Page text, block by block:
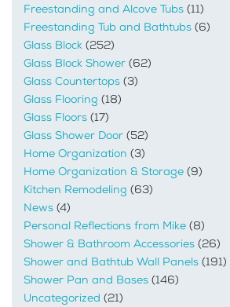
Freestanding and Alcove Tubs (11)
Freestanding Tub and Bathtubs (6)
Glass Block (252)
Glass Block Shower (62)
Glass Countertops (3)
Glass Flooring (18)
Glass Floors (17)
Glass Shower Door (52)
Home Organization (3)
Home Organization & Storage (9)
Kitchen Remodeling (63)
News (4)
Personal Reflections from Mike (8)
Shower & Bathroom Accessories (26)
Shower and Bathtub Wall Panels (191)
Shower Pan and Bases (146)
Uncategorized (21)